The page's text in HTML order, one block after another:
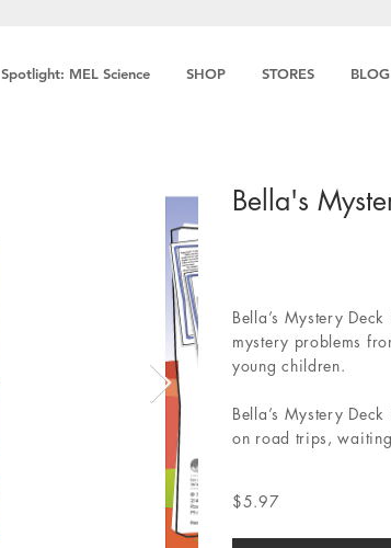
Spotlight: MEL Science SHOP STORES BLOG
Bella's
Bella’s Mystery
mystery problems
young children.
Bella’s Mystery
on road trips,
$5.97